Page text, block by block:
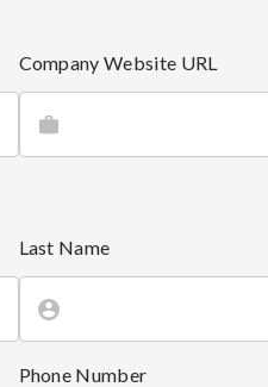
Company Website URL
Last Name
Phone Number